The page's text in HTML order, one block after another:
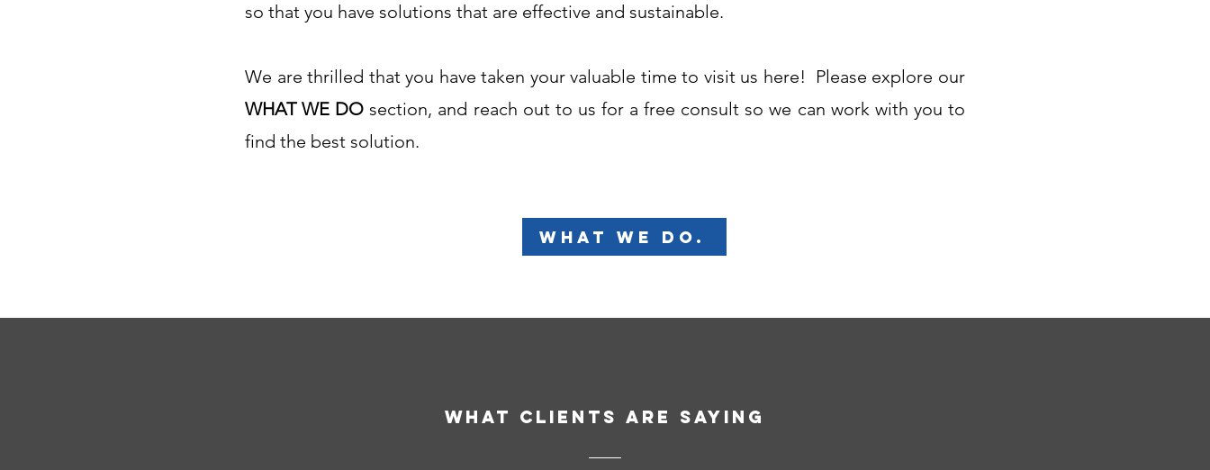
so that you have solutions that are effective and sustainable.
We are thrilled that you have taken your valuable time to visit us here! Please explore our
WHAT WE DO section, and reach out to us for a free consult so we can work with you to
find the best solution.
what we do.
what clients are saying